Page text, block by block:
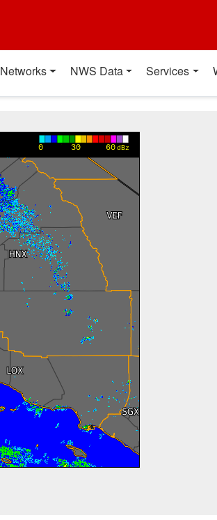
Networks NWS Data Services